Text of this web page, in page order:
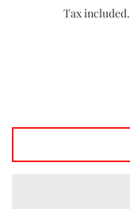
Tax included.